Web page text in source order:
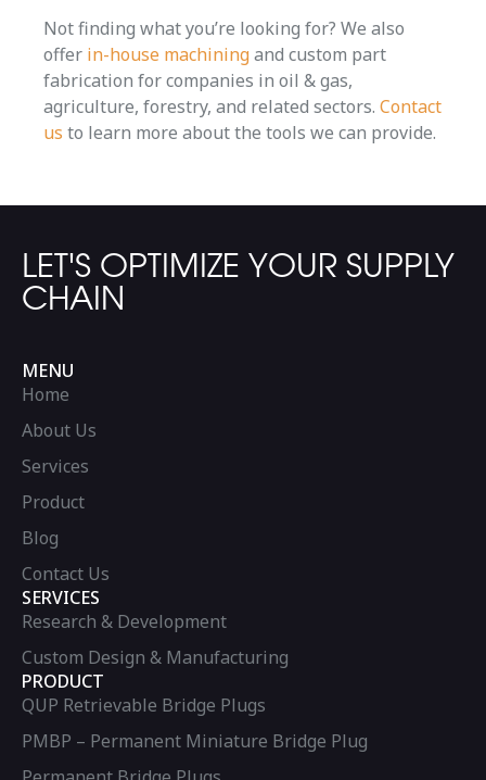
Not finding what you’re looking for? We also
offer in-house machiningand custom part
fabrication for companies in oil & gas,
agriculture, forestry, and related sectors. Contact
us to learn more about the tools we can provide.
LET'S OPTIMIZE YOUR SUPPLY
CHAIN
MENU
Home
About Us
Services
Product
Blog
Contact Us
SERVICES
Research & Development
Custom Design & Manufacturing
PRODUCT
QUP Retrievable Bridge Plugs
PMBP – Permanent Miniature Bridge Plug